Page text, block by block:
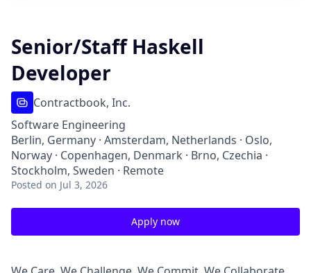
Senior/Staff Haskell
Developer
Contractbook, Inc.
Software Engineering
Berlin, Germany · Amsterdam, Netherlands · Oslo,
Norway · Copenhagen, Denmark · Brno, Czechia ·
Stockholm, Sweden · Remote
Posted on Jul 3, 2026
Apply now